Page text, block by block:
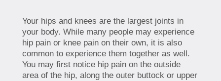
Your hips and knees are the largest joints in
your body. While many people may experience
hip pain or knee pain on their own, it is also
common to experience them together as well.
You may first notice hip pain on the outside
area of the hip, along the outer buttock or upper